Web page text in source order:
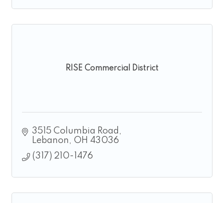
RISE Commercial District
3515 Columbia Road
Lebanon
OH 43036
(317) 210-1476